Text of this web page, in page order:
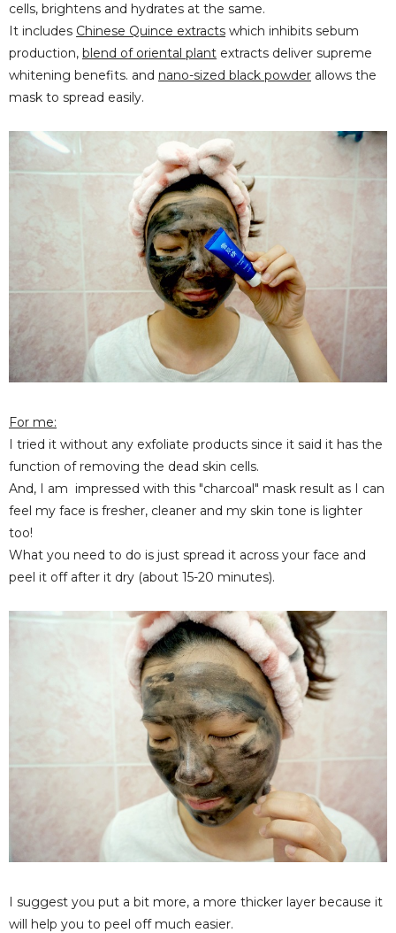
cells, brightens and hydrates at the same.
It includes Chinese Quince extracts which inhibits sebum
production, blend of oriental plant extracts deliver supreme
whitening benefits. and nano-sized black powder allows the
mask to spread easily.
For me:
I tried it without any exfoliate products since it said it has the
function of removing the dead skin cells.
And, I am impressed with this "charcoal" mask result as I can
feel my face is fresher, cleaner and my skin tone is lighter
too!
What you need to do is just spread it across your face and
peel it off after it dry (about 15-20 minutes).
I suggest you put a bit more, a more thicker layer because it
will help you to peel off much easier.